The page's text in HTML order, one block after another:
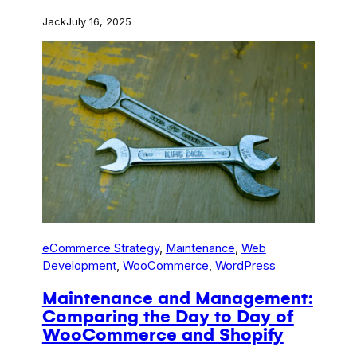
JackJuly 16, 2025
eCommerce Strategy, Maintenance, Web
Development, WooCommerce, WordPress
Maintenance and Management:
Comparing the Day to Day of
WooCommerce and Shopify